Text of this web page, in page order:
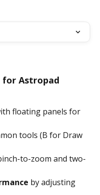
for Astropad
floating panels for
tools (B for Draw
to-zoom and two-
by adjusting